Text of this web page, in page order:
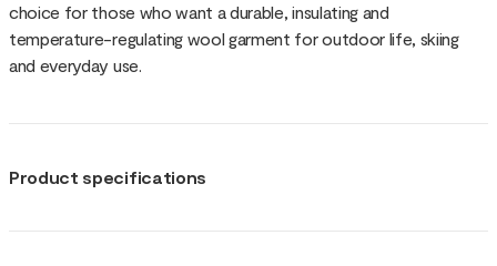
choice for those who want a durable, insulating and
temperature-regulating wool garment for outdoor life, skiing
and everyday use.
Product specifications